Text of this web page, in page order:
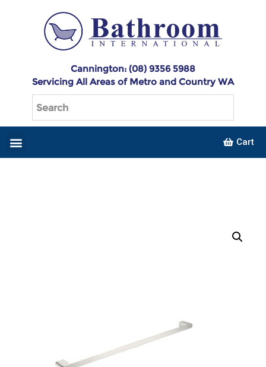
Cannington: (08) 9356 5988
Servicing All Areas of Metro and Country WA
Cart